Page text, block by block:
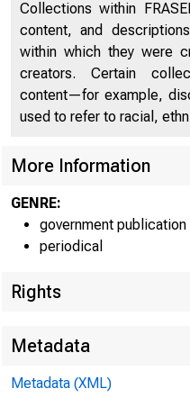
J N I
Collections within
content, and
within which they were
creators. Certain
content—for example,
used to refer to racial,
More Information
GENRE:
government publication
periodical
Rights
Metadata
Metadata (XML)